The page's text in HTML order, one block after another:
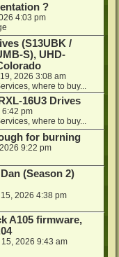
?
4:03 pm
(S13UBK /
S), UHD-
2026 3:08 am
where to buy...
16U3 Drives
6:42 pm
where to buy...
for burning
9:22 pm
(Season 2)
2026 4:38 pm
A105 firmware,
2026 9:43 am